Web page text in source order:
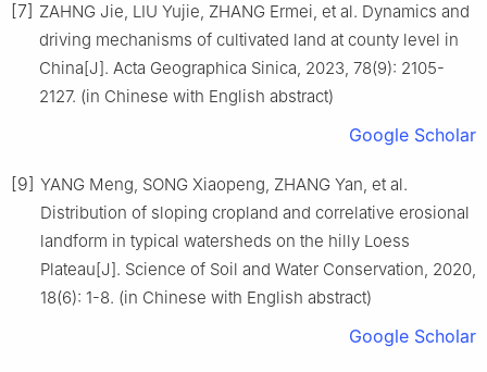
[7] ZAHNG Jie, LIU Yujie, ZHANG Ermei, et al. Dynamics and
driving mechanisms of cultivated land at county level in
China[J]. Acta Geographica Sinica, 2023, 78(9): 2105-
2127. (in Chinese with English abstract)
Google Scholar
[9] YANG Meng, SONG Xiaopeng, ZHANG Yan, et al.
Distribution of sloping cropland and correlative erosional
landform in typical watersheds on the hilly Loess
Plateau[J]. Science of Soil and Water Conservation, 2020,
18(6): 1-8. (in Chinese with English abstract)
Google Scholar